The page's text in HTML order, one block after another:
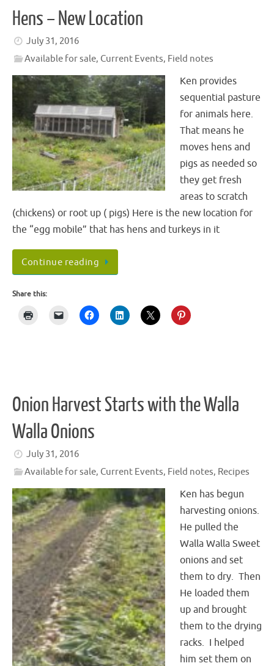
Hens – New Location
July 31, 2016
Available for sale, Current Events, Field notes
Ken provides
sequential pasture
for animals here.
That means he
moves hens and
pigs as needed so
they get fresh
areas to scratch
(chickens) or root up ( pigs) Here is the new location for
the “egg mobile” that has hens and turkeys in it
Continue reading
Share this:
Onion Harvest Starts with the Walla
Walla Onions
July 31, 2016
Available for sale, Current Events, Field notes, Recipes
Ken has begun
harvesting onions.
He pulled the
Walla Walla Sweet
onions and set
them to dry. Then
He loaded them
up and brought
them to the drying
racks. I helped
him set them on